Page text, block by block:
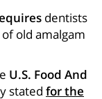
dentists
of old amalgam
U.S. Food And
stated for the